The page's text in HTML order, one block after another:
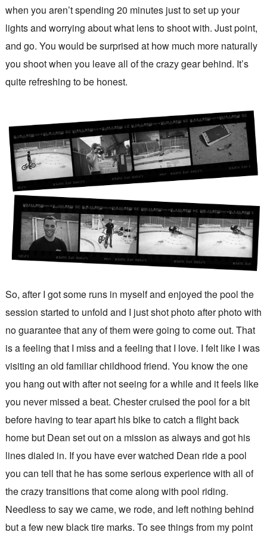
when you aren’t spending 20 minutes just to set up your
lights and worrying about what lens to shoot with. Just point,
and go. You would be surprised at how much more naturally
you shoot when you leave all of the crazy gear behind. It’s
quite refreshing to be honest.
So, after I got some runs in myself and enjoyed the pool the
session started to unfold and I just shot photo after photo with
no guarantee that any of them were going to come out. That
is a feeling that I miss and a feeling that I love. I felt like I was
visiting an old familiar childhood friend. You know the one
you hang out with after not seeing for a while and it feels like
you never missed a beat. Chester cruised the pool for a bit
before having to tear apart his bike to catch a flight back
home but Dean set out on a mission as always and got his
lines dialed in. If you have ever watched Dean ride a pool
you can tell that he has some serious experience with all of
the crazy transitions that come along with pool riding.
Needless to say we came, we rode, and left nothing behind
but a few new black tire marks. To see things from my point